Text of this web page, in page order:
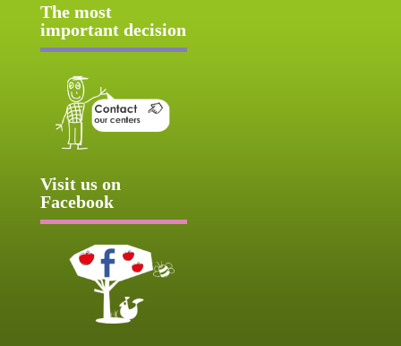
The most
important decision
Visit us on
Facebook